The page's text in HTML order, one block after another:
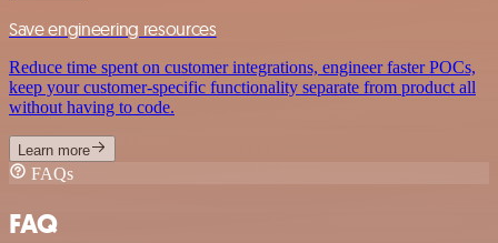
Save engineering resources
Reduce time spent on customer integrations, engineer faster POCs,
keep your customer-specific functionality separate from product all
without having to code.
Learn more
FAQs
FAQ